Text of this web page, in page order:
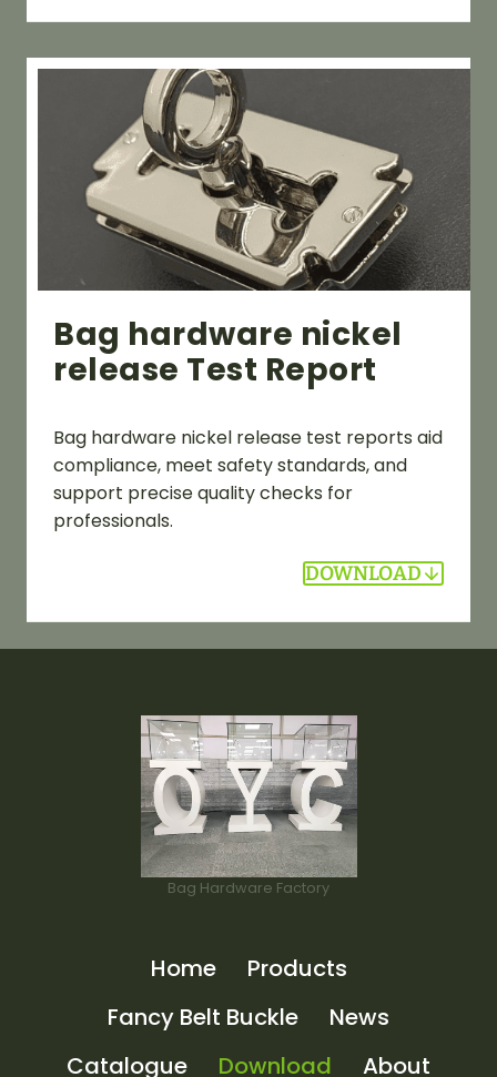
Bag hardware nickel
release Test Report
Bag hardware nickel release test reports aid
compliance, meet safety standards, and
support precise quality checks for
professionals.
DOWNLOAD
Bag Hardware Factory
Home
Products
Fancy Belt Buckle
News
Catalogue
Download About